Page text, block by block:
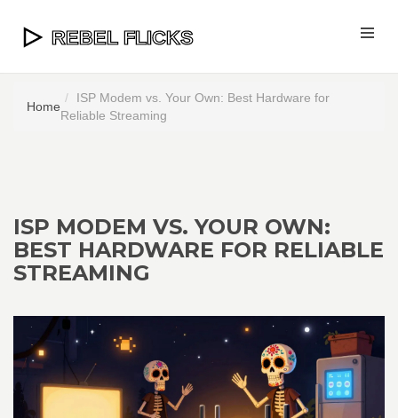
Home
ISP Modem vs. Your Own: Best Hardware for
Reliable Streaming
ISP MODEM VS. YOUR OWN:
BEST HARDWARE FOR RELIABLE
STREAMING